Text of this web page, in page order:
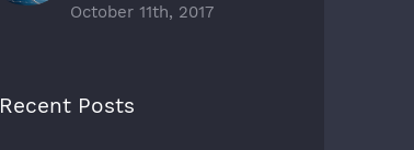
October 11th, 2017
Recent Posts